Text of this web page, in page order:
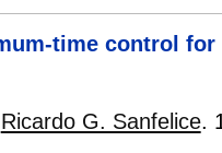
time control
Ricardo G. Sanfelice.